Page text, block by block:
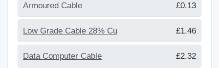
Armoured Cable £0.13
Low Grade Cable 28% Cu £1.46
Data Computer Cable £2.32